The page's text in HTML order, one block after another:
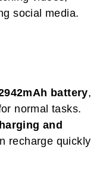
social media.
battery,
normal tasks.
and
recharge quickly